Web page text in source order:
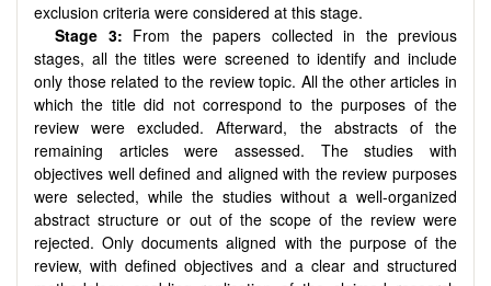
exclusion criteria were considered at this stage.
Stage 3: From the papers collected in the previous
stages, all the titles were screened to identify and include
only those related to the review topic. All the other articles in
which the title did not correspond to the purposes of the
review were excluded. Afterward, the abstracts of the
remaining articles were assessed. The studies with
objectives well defined and aligned with the review purposes
were selected, while the studies without a well-organized
abstract structure or out of the scope of the review were
rejected. Only documents aligned with the purpose of the
review, with defined objectives and a clear and structured